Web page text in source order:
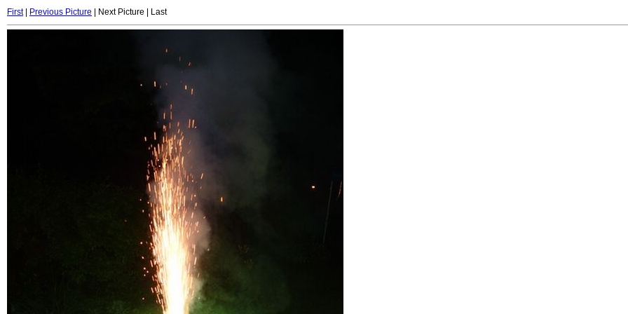
First| Previous Picture | Next Picture | Last